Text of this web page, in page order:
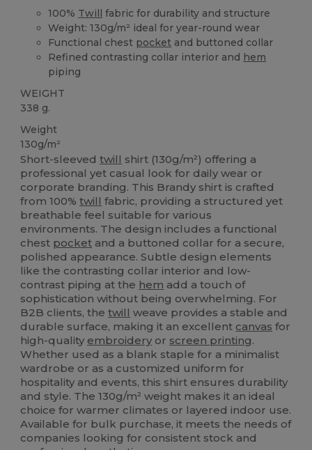
100% Twill fabric for durability and structure
Weight: 130g/m² ideal for year-round wear
Functional chest pocket and buttoned collar
Refined contrasting collar interior and hem
piping
WEIGHT
338 g.
Weight
130g/m²
Short-sleevedtwill shirt (130g/m²) offering a
professional yet casual look for daily wear or
corporate branding. This Brandy shirt is crafted
from 100%twill fabric, providing a structured yet
breathable feel suitable for various
environments. The design includes a functional
chest pocket and a buttoned collar for a secure,
polished appearance. Subtle design elements
like the contrasting collar interior and low-
contrast piping at the hem add a touch of
sophistication without being overwhelming. For
B2B clients, thetwill weave provides a stable and
durable surface, making it an excellent canvas for
high-quality embroidery or screen printing.
Whether used as a blank staple for a minimalist
wardrobe or as a customized uniform for
hospitality and events, this shirt ensures durability
and style. The 130g/m² weight makes it an ideal
choice for warmer climates or layered indoor use.
Available for bulk purchase, it meets the needs of
companies looking for consistent stock and